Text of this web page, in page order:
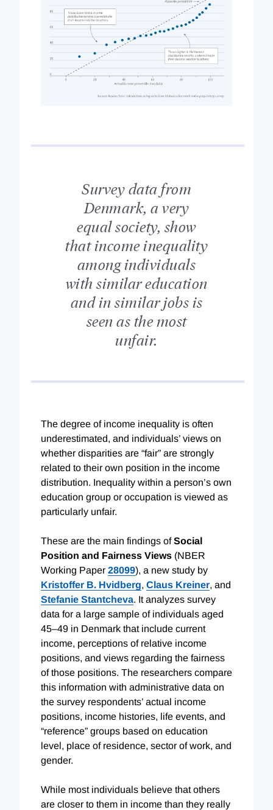
Survey data from
Denmark, a very
equal society, show
that income inequality
among individuals
with similar education
and in similar jobs is
seen as the most
unfair.
The degree of income inequality is often
underestimated, and individuals’ views on
whether disparities are “fair” are strongly
related to their own position in the income
distribution. Inequality within a person’s own
education group or occupation is viewed as
particularly unfair.
These are the main findings ofSocial
Position and Fairness Views (NBER
Working Paper 28099), a new study by
Kristoffer B. Hvidberg, Claus Kreiner, and
Stefanie Stantcheva. It analyzes survey
data for a large sample of individuals aged
45–49 in Denmark that include current
income, perceptions of relative income
positions, and views regarding the fairness
of those positions. The researchers compare
this information with administrative data on
the survey respondents’ actual income
positions, income histories, life events, and
“reference” groups based on education
level, place of residence, sector of work, and
gender.
While most individuals believe that others
are closer to them in income than they really